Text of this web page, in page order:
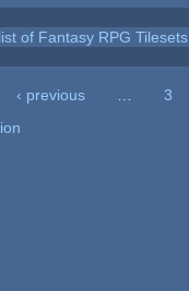
of Fantasy RPG Tilesets
‹ previous … 3